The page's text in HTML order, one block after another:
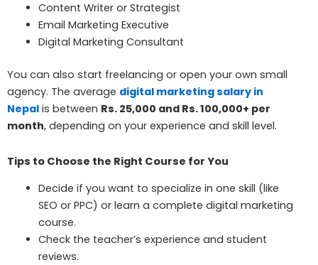
Content Writer or Strategist
Email Marketing Executive
Digital Marketing Consultant
You can also start freelancing or open your own small
agency. The average digital marketing salary in
Nepal is between Rs. 25,000 and Rs. 100,000+ per
month, depending on your experience and skill level.
Tips to Choose the Right Course for You
Decide if you want to specialize in one skill (like
SEO or PPC) or learn a complete digital marketing
course.
Check the teacher’s experience and student
reviews.